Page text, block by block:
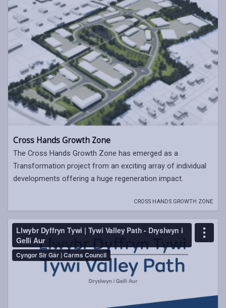
Cross Hands Growth Zone
The Cross Hands Growth Zone has emerged as a
Transformation project from an exciting array of individual
developments offering a huge regeneration impact.
CROSS HANDS GROWTH ZONE